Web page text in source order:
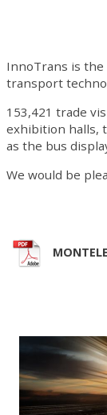
InnoTrans is
transport
153,421 trade
exhibition halls,
as the bus
We would be